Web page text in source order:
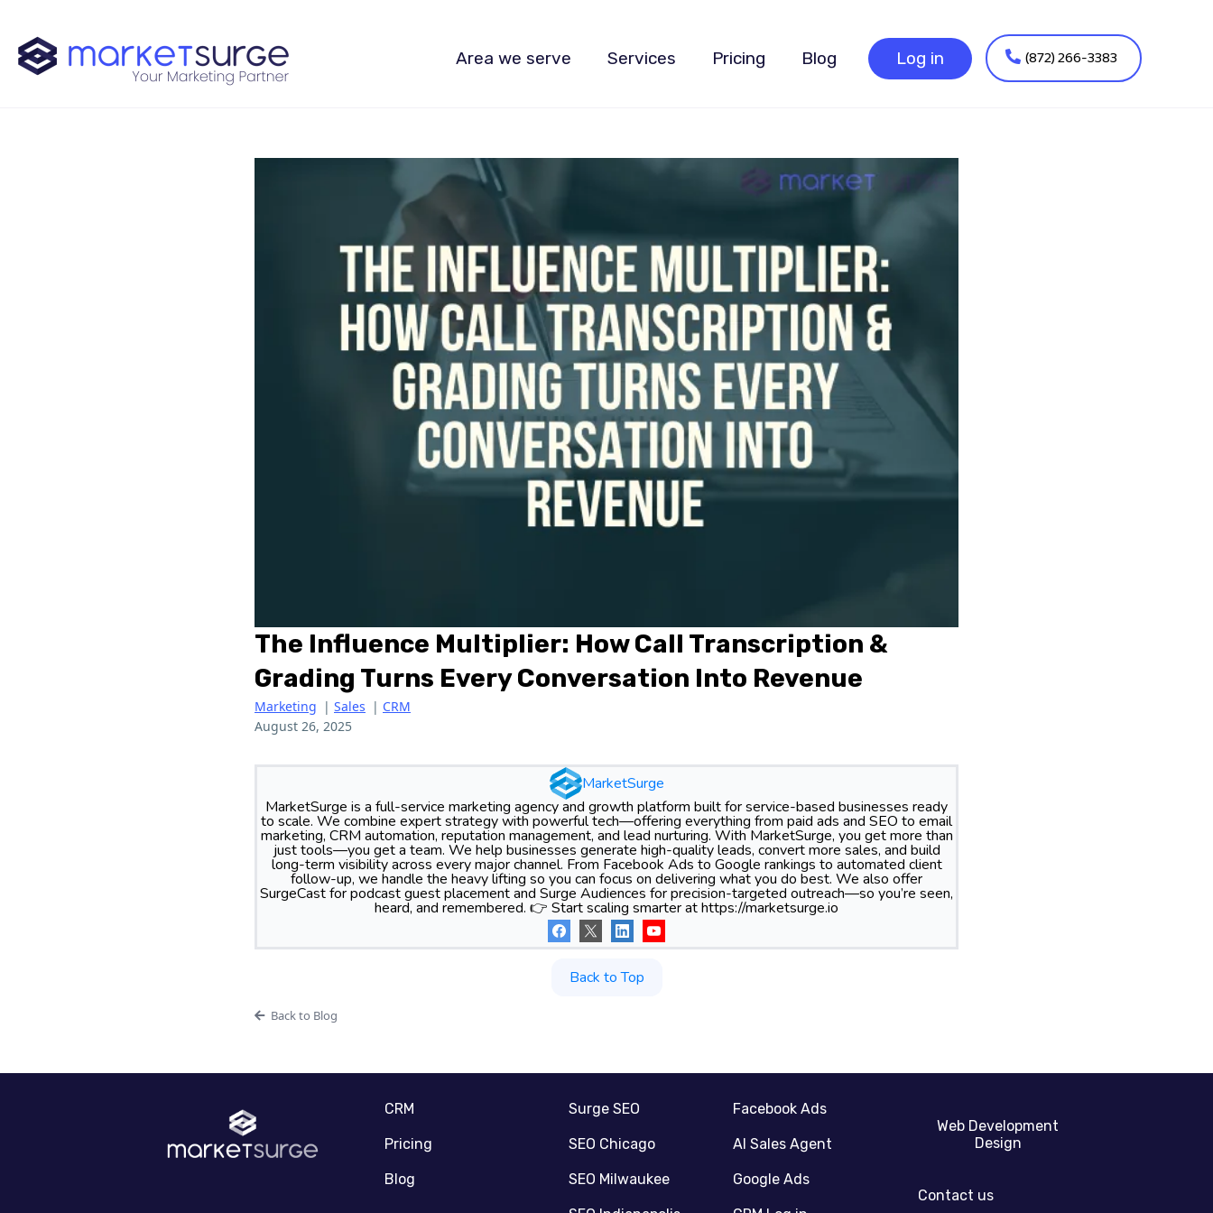
Area we serve Services Pricing Blog Log in (872) 266-3383
The Influence Multiplier: How Call Transcription &
Grading Turns Every Conversation Into Revenue
Marketing | Sales | CRM
August 26, 2025
MarketSurge
MarketSurge is a full-service marketing agency and growth platform built for service-based businesses ready
to scale. We combine expert strategy with powerful tech—offering everything from paid ads and SEO to email
marketing, CRM automation, reputation management, and lead nurturing. With MarketSurge, you get more than
just tools—you get a team. We help businesses generate high-quality leads, convert more sales, and build
long-term visibility across every major channel. From Facebook Ads to Google rankings to automated client
follow-up, we handle the heavy lifting so you can focus on delivering what you do best. We also offer
SurgeCast for podcast guest placement and Surge Audiences for precision-targeted outreach—so you’re seen,
heard, and remembered. 👉 Start scaling smarter at https://marketsurge.io
Back to Top
Back to Blog
CRM
Pricing
Blog
Surge SEO
SEO Chicago
SEO Milwaukee
Facebook Ads
AI Sales Agent
Google Ads
Web Development
Design
Contact us